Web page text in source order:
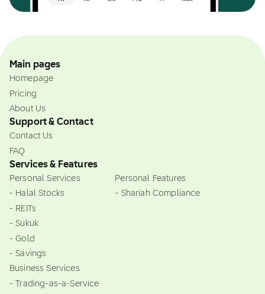
Main pages
Homepage
Pricing
About Us
Support & Contact
Contact Us
FAQ
Services & Features
Personal Services
- Halal Stocks
- REITs
- Sukuk
- Gold
- Savings
Business Services
- Trading-as-a-Service
Personal Features
- Shariah Compliance